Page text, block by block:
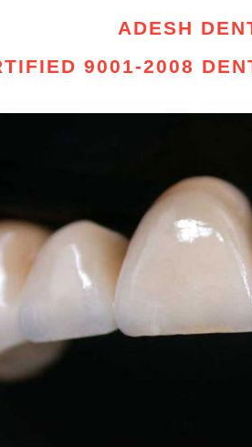
ADESH
9001-2008